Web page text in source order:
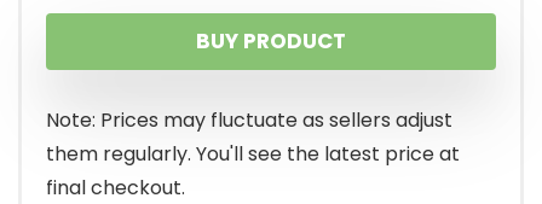
BUY PRODUCT
Note: Prices may fluctuate as sellers adjust
them regularly. You'll see the latest price at
final checkout.